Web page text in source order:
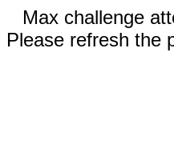
Max challenge
Please refresh the